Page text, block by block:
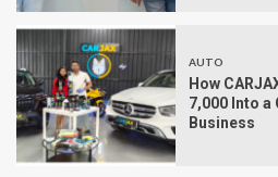
AUTO
How
7,000 Into a
Business